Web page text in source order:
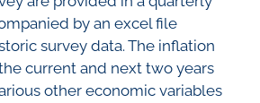
by an excel file
survey data. The inflation
current and next two years
other economic variables